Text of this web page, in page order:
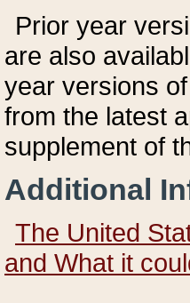
Prior year
are also
year versions
from the latest
supplement of
Additional
The United
and What it